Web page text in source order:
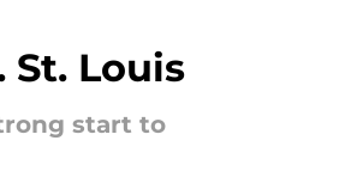
Louis
start to